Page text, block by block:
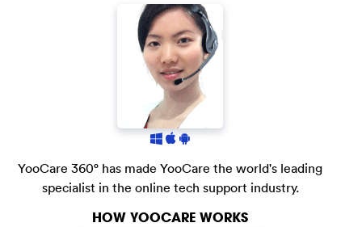
YooCare 360° has made YooCare the world's leading
specialist in the online tech support industry.
HOW YOOCARE WORKS